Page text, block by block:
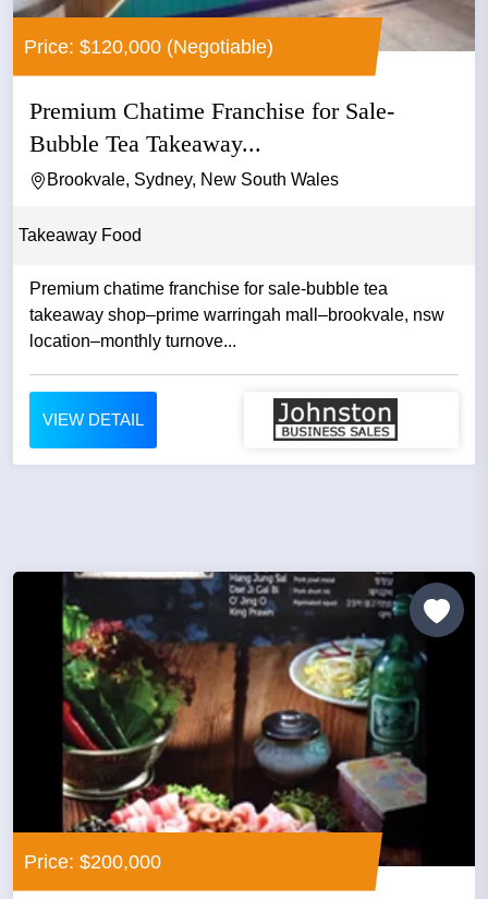
Price: $120,000 (Negotiable)
Premium Chatime Franchise for Sale-
Bubble Tea Takeaway...
Brookvale, Sydney, New South Wales
Takeaway Food
Premium chatime franchise for sale-bubble tea
takeaway shop–prime warringah mall–brookvale, nsw
location–monthly turnove...
VIEW DETAIL
Price: $200,000